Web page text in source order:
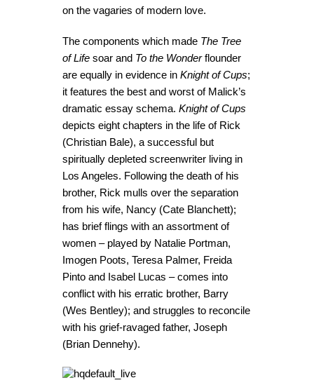
on the vagaries of modern love.
The components which made The Tree
of Life soar and To the Wonderflounder
are equally in evidence in Knight of Cups;
it features the best and worst of Malick’s
dramatic essay schema. Knight of Cups
depicts eight chapters in the life of Rick
(Christian Bale), a successful but
spiritually depleted screenwriter living in
Los Angeles. Following the death of his
brother, Rick mulls over the separation
from his wife, Nancy (Cate Blanchett);
has brief flings with an assortment of
women – played by Natalie Portman,
Imogen Poots, Teresa Palmer, Freida
Pinto and Isabel Lucas – comes into
conflict with his erratic brother, Barry
(Wes Bentley); and struggles to reconcile
with his grief-ravaged father, Joseph
(Brian Dennehy).